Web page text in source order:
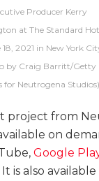
Producer Kerry
at The Standard
2021 in New York
by Craig Barritt/Getty
for Neutrogena Studios)
project from
on
Google
is also available